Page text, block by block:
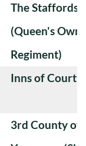
The
(Queen's Own
Regiment)
Inns of Court
3rd County of